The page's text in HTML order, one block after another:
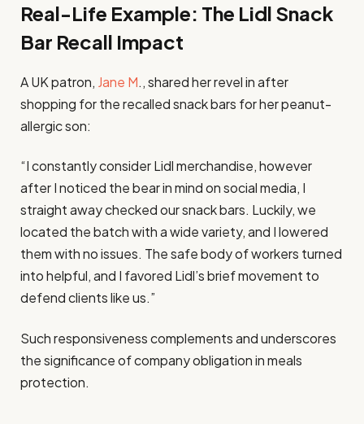
Real-Life Example: The Lidl Snack
Bar Recall Impact
A UK patron, Jane M., shared her revel in after
shopping for the recalled snack bars for her peanut-
allergic son:
“I constantly consider Lidl merchandise, however
after I noticed the bear in mind on social media, I
straight away checked our snack bars. Luckily, we
located the batch with a wide variety, and I lowered
them with no issues. The safe body of workers turned
into helpful, and I favored Lidl’s brief movement to
defend clients like us.”
Such responsiveness complements and underscores
the significance of company obligation in meals
protection.